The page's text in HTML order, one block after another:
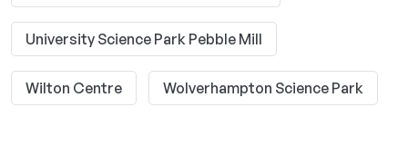
University Science Park Pebble Mill
Wilton Centre Wolverhampton Science Park